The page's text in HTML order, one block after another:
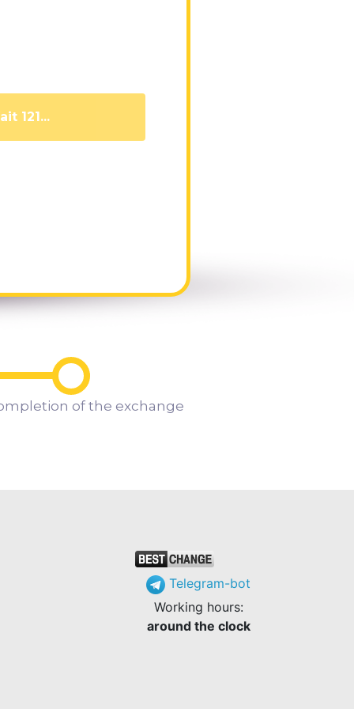
111...
of the exchange
Telegram-bot
Working hours:
around the clock